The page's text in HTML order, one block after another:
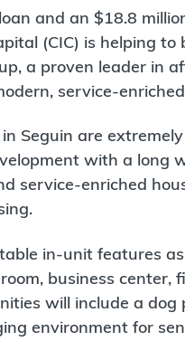
and an $18.8
(CIC) is helping
a proven leader in
service-
Seguin are
with a long
service-enriched
in-unit features
business
will include a
environment for